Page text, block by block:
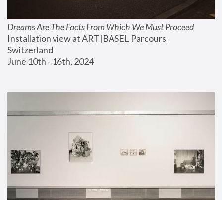
Dreams Are The Facts From Which We Must Proceed
Installation view at ART|BASEL Parcours,
Switzerland
June 10th - 16th, 2024